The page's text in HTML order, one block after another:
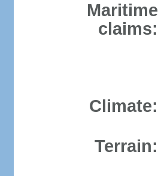
Maritime
claims:
Climate:
Terrain: